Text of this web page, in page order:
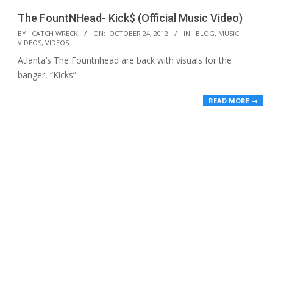
The FountNHead- Kick$ (Official Music Video)
2012-
10-
24
BY: CATCH WRECK ON: OCTOBER 24, 2012 IN: BLOG, MUSIC
VIDEOS, VIDEOS
Atlanta’s The Fountnhead are back with visuals for the
banger, “Kicks”
READ MORE →